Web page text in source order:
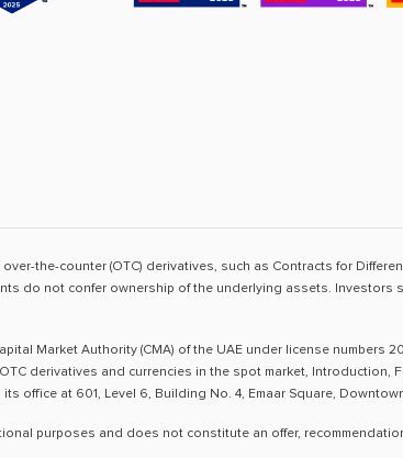
the-counter (OTC) derivatives, such as Contracts for
do not confer ownership of the underlying assets.
Market Authority (CMA) of the UAE under license
derivatives and currencies in the spot market,
office at 601, Level 6, Building No. 4, Emaar Square,
purposes and does not constitute an offer,